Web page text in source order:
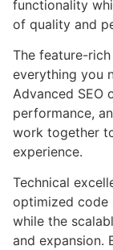
functionality
of quality and
The feature-
everything you
Advanced SEO
performance,
work together
experience.
Technical
optimized code
while the
and expansion.